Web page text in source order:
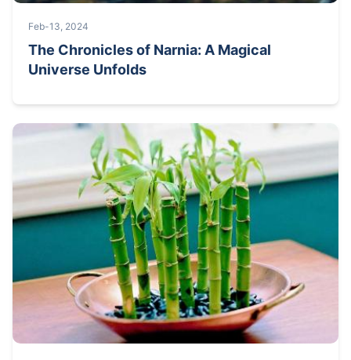
Feb-13, 2024
The Chronicles of Narnia: A Magical
Universe Unfolds